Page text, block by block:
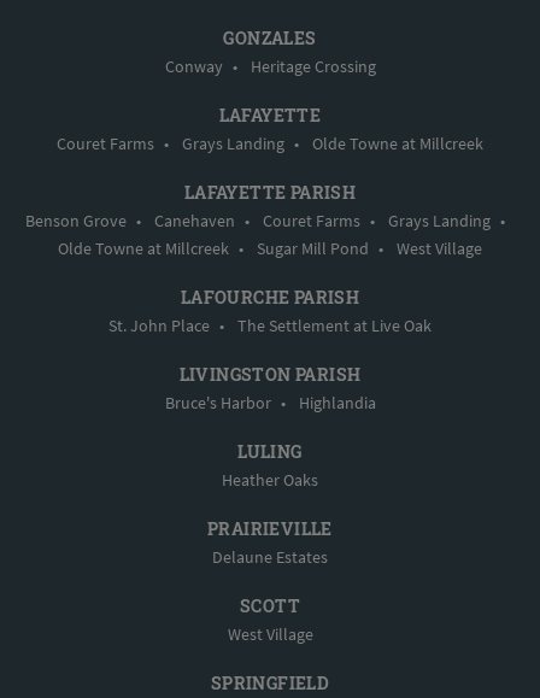
GONZALES
Conway • Heritage Crossing
LAFAYETTE
Couret Farms • Grays Landing • Olde Towne at Millcreek
LAFAYETTE PARISH
Benson Grove • Canehaven • Couret Farms • Grays Landing •
Olde Towne at Millcreek • Sugar Mill Pond • West Village
LAFOURCHE PARISH
St. John Place • The Settlement at Live Oak
LIVINGSTON PARISH
Bruce's Harbor • Highlandia
LULING
Heather Oaks
PRAIRIEVILLE
Delaune Estates
SCOTT
West Village
SPRINGFIELD